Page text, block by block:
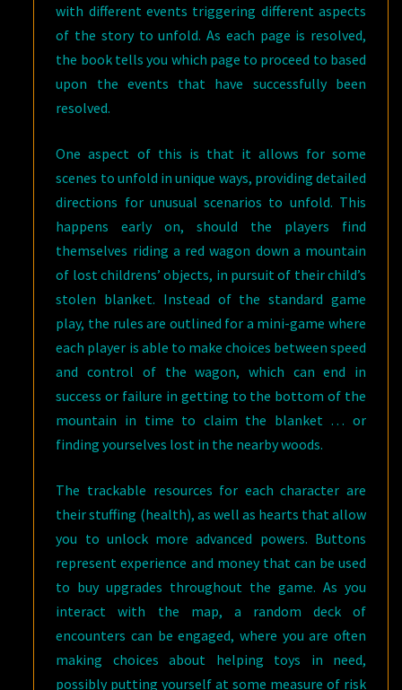
with different events triggering different aspects
of the story to unfold. As each page is resolved,
the book tells you which page to proceed to based
upon the events that have successfully been
resolved.
One aspect of this is that it allows for some
scenes to unfold in unique ways, providing detailed
directions for unusual scenarios to unfold. This
happens early on, should the players find
themselves riding a red wagon down a mountain
of lost childrens’ objects, in pursuit of their child’s
stolen blanket. Instead of the standard game
play, the rules are outlined for a mini-game where
each player is able to make choices between speed
and control of the wagon, which can end in
success or failure in getting to the bottom of the
mountain in time to claim the blanket … or
finding yourselves lost in the nearby woods.
The trackable resources for each character are
their stuffing (health), as well as hearts that allow
you to unlock more advanced powers. Buttons
represent experience and money that can be used
to buy upgrades throughout the game. As you
interact with the map, a random deck of
encounters can be engaged, where you are often
making choices about helping toys in need,
possibly putting yourself at some measure of risk